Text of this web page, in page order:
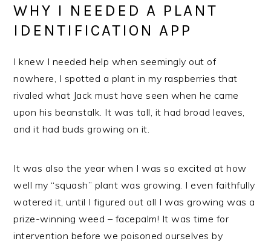
WHY I NEEDED A PLANT
IDENTIFICATION APP
I knew I needed help when seemingly out of
nowhere, I spotted a plant in my raspberries that
rivaled what Jack must have seen when he came
upon his beanstalk. It was tall, it had broad leaves,
and it had buds growing on it.
It was also the year when I was so excited at how
well my “squash” plant was growing. I even faithfully
watered it, until I figured out all I was growing was a
prize-winning weed – facepalm! It was time for
intervention before we poisoned ourselves by